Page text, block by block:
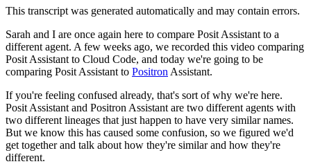
This transcript was generated automatically and may contain errors.
Sarah and I are once again here to compare Posit Assistant to a
different agent. A few weeks ago, we recorded this video comparing
Posit Assistant to Cloud Code, and today we're going to be
comparing Posit Assistant to Positron Assistant.
If you're feeling confused already, that's sort of why we're here.
Posit Assistant and Positron Assistant are two different agents with
two different lineages that just happen to have very similar names.
But we know this has caused some confusion, so we figured we'd
get together and talk about how they're similar and how they're
different.